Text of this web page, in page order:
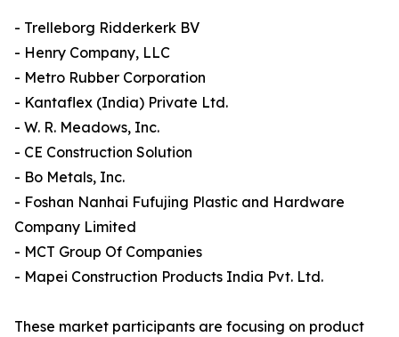
- Trelleborg Ridderkerk BV
- Henry Company, LLC
- Metro Rubber Corporation
- Kantaflex (India) Private Ltd.
- W. R. Meadows, Inc.
- CE Construction Solution
- Bo Metals, Inc.
- Foshan Nanhai Fufujing Plastic and Hardware
Company Limited
- MCT Group Of Companies
- Mapei Construction Products India Pvt. Ltd.
These market participants are focusing on product